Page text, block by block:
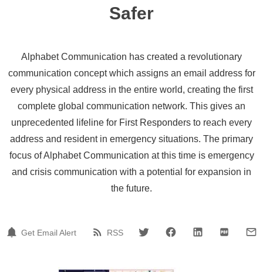
Safer
Alphabet Communication has created a revolutionary
communication concept which assigns an email address for
every physical address in the entire world, creating the first
complete global communication network. This gives an
unprecedented lifeline for First Responders to reach every
address and resident in emergency situations. The primary
focus of Alphabet Communication at this time is emergency
and crisis communication with a potential for expansion in
the future.
Get Email Alert RSS